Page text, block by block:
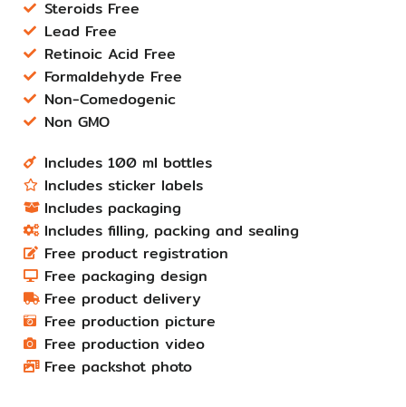
Steroids Free
Lead Free
Retinoic Acid Free
Formaldehyde Free
Non-Comedogenic
Non GMO
Includes 100 ml bottles
Includes sticker labels
Includes packaging
Includes filling, packing and sealing
Free product registration
Free packaging design
Free product delivery
Free production picture
Free production video
Free packshot photo